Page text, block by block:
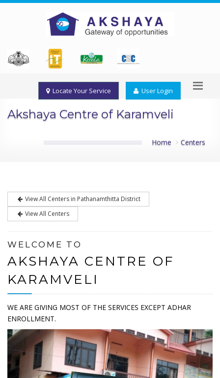
Locate Your Service User Login
Akshaya Centre of Karamveli
Home Centers
View All Centers in Pathanamthitta District
View All Centers
WELCOME TO
AKSHAYA CENTRE OF
KARAMVELI
WE ARE GIVING MOST OF THE SERVICES EXCEPT ADHAR
ENROLLMENT.